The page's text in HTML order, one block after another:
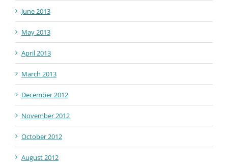
June 2013
May 2013
April 2013
March 2013
December 2012
November 2012
October 2012
August 2012